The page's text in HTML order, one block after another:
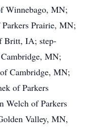
Winnebago, MN;
Prairie, MN;
Britt, IA; step-
MN;
Cambridge, MN;
of Parkers
Welch of Parkers
Valley, MN,